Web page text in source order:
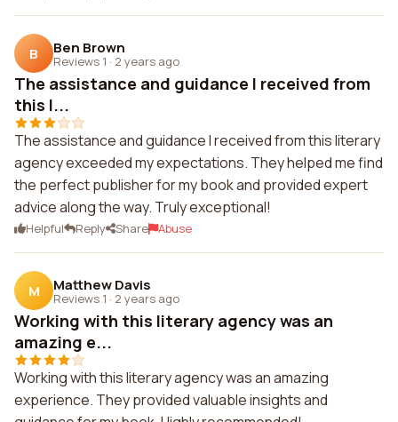
B Ben Brown
Reviews 1 · 2 years ago
The assistance and guidance I received from
this l...
The assistance and guidance I received from this literary
agency exceeded my expectations. They helped me find
the perfect publisher for my book and provided expert
advice along the way. Truly exceptional!
Helpful Reply Share Abuse
M Matthew Davis
Reviews 1 · 2 years ago
Working with this literary agency was an
amazing e...
Working with this literary agency was an amazing
experience. They provided valuable insights and